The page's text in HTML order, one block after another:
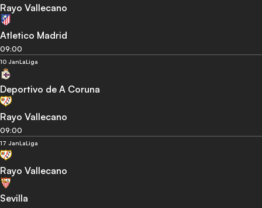
Rayo Vallecano
Atletico Madrid
09:00
10 JanLaLiga
Deportivo de A Coruna
Rayo Vallecano
09:00
17 JanLaLiga
Rayo Vallecano
Sevilla